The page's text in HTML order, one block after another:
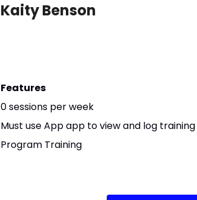
Kaity Benson
Features
0 sessions per week
Must use App app to view and log training
Program Training